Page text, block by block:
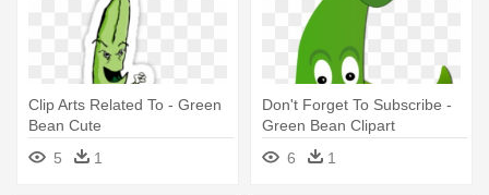
Clip Arts Related To - Green
Bean Cute
5
1
Don't Forget To Subscribe -
Green Bean Clipart
6
1